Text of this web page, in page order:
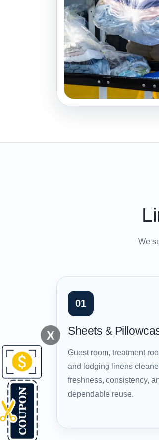
We
01
Sheets &
Guest room, treatment
and lodging linens
freshness, consistency,
dependable reuse.
X